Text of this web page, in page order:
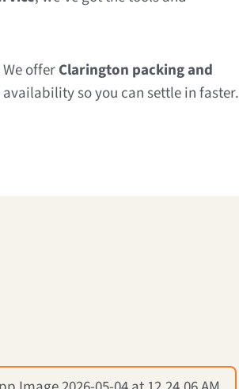
offer Clarington packing and
so you can settle in faster.